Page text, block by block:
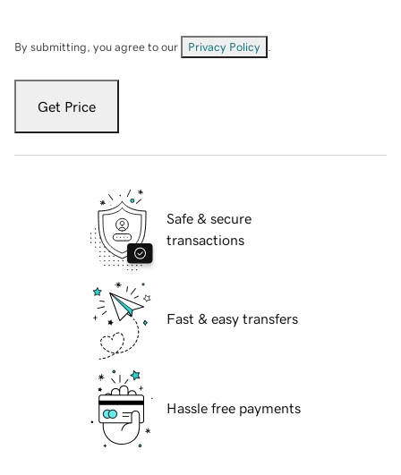
By submitting, you agree to our Privacy Policy
Get Price
Safe & secure
transactions
Fast & easy transfers
Hassle free payments